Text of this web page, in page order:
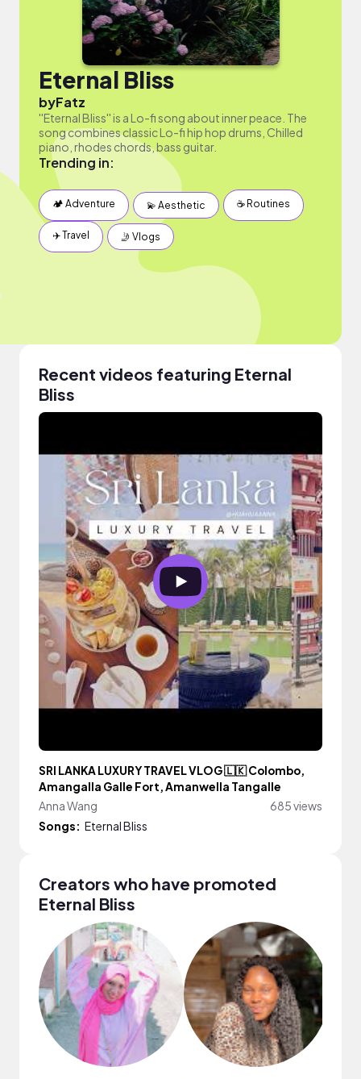
Eternal Bliss
byFatz
''Eternal Bliss'' is a Lo-fi song about inner peace. The
song combines classic Lo-fi hip hop drums, Chilled
piano, rhodes chords, bass guitar.
Trending in:
🏕 Adventure 💫 Aesthetic ☕️ Routines
✈️ Travel 🤳 Vlogs
Recent videos featuring Eternal
Bliss
SRI LANKA LUXURY TRAVEL VLOG 🇱🇰 Colombo,
Amangalla Galle Fort, Amanwella Tangalle
Anna Wang
685 views
Songs: Eternal Bliss
Creators who have promoted
Eternal Bliss